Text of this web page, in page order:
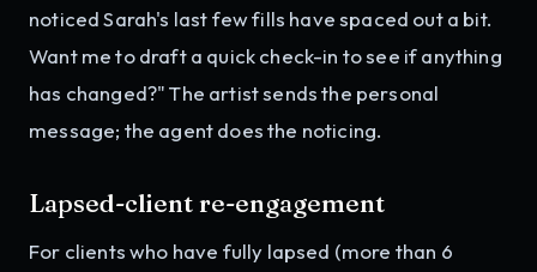
noticed Sarah's last few fills have spaced out a bit.
Want me to draft a quick check-in to see if anything
has changed?" The artist sends the personal
message; the agent does the noticing.
Lapsed-client re-engagement
For clients who have fully lapsed (more than 6